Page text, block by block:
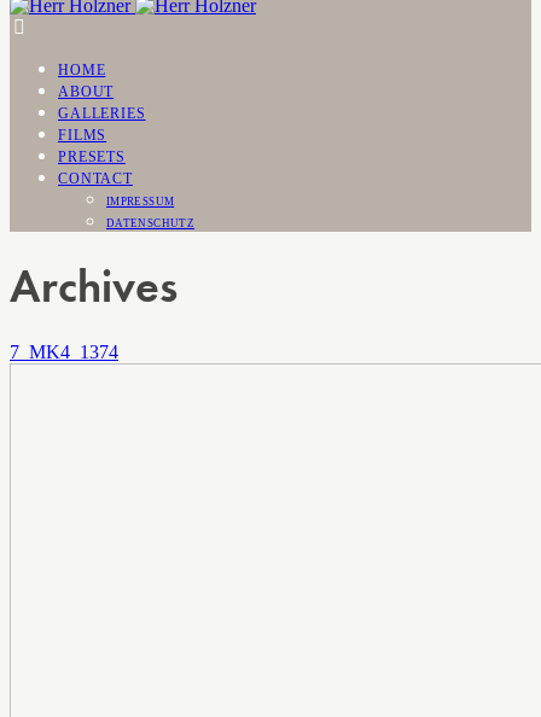
HOME
ABOUT
GALLERIES
FILMS
PRESETS
CONTACT
IMPRESSUM
DATENSCHUTZ
Archives
7_MK4_1374